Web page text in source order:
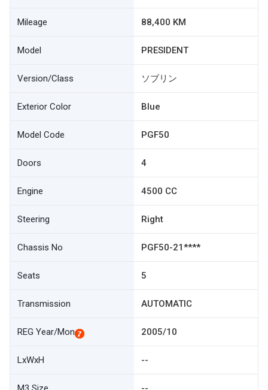
Mileage 88,400 KM
Model PRESIDENT
Version/Class ソブリン
Exterior Color Blue
Model Code PGF50
Doors 4
Engine 4500 CC
Steering Right
Chassis No PGF50-21****
Seats 5
Transmission AUTOMATIC
REG Year/Mon 2005/10
LxWxH --